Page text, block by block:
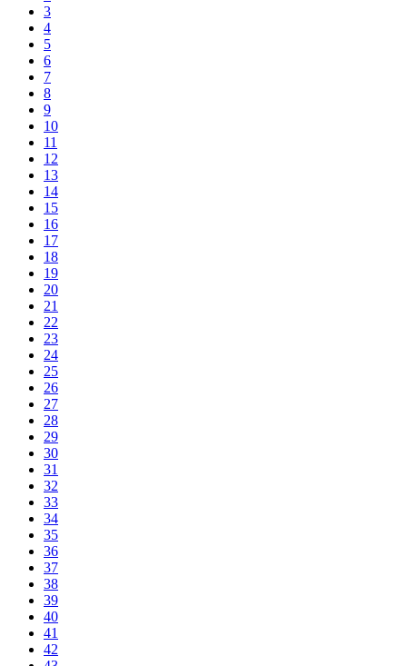
3
4
5
6
7
8
9
10
11
12
13
14
15
16
17
18
19
20
21
22
23
24
25
26
27
28
29
30
31
32
33
34
35
36
37
38
39
40
41
42